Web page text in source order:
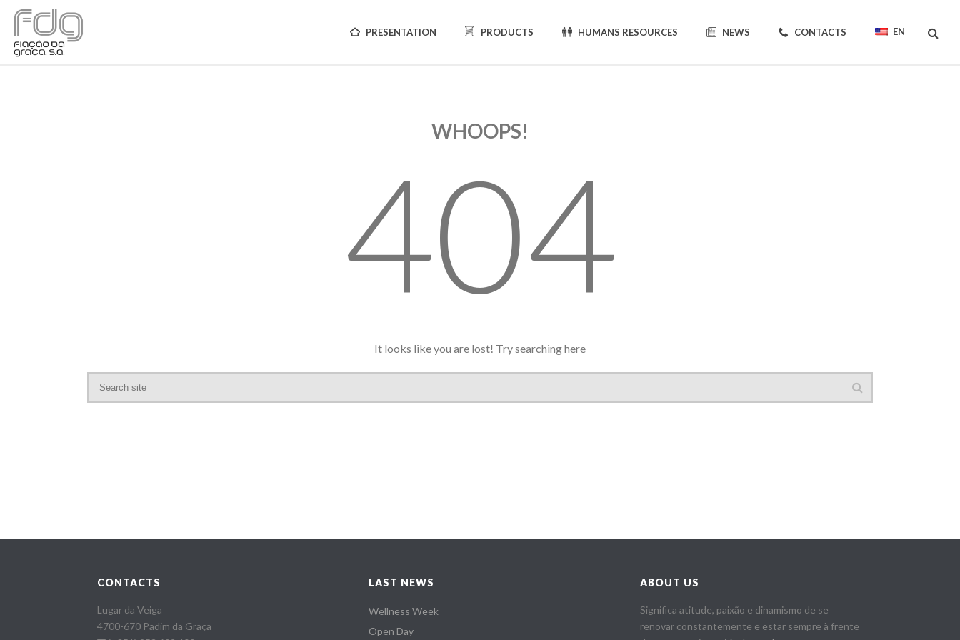
PRESENTATION PRODUCTS HUMANS RESOURCES NEWS CONTACTS EN
WHOOPS!
404
It looks like you are lost! Try searching here
CONTACTS
Lugar da Veiga
4700-670 Padim da Graça
LAST NEWS
Wellness Week
Open Day
ABOUT US
Significa atitude, paixão e dinamismo de se
renovar constantemente e estar sempre à frente